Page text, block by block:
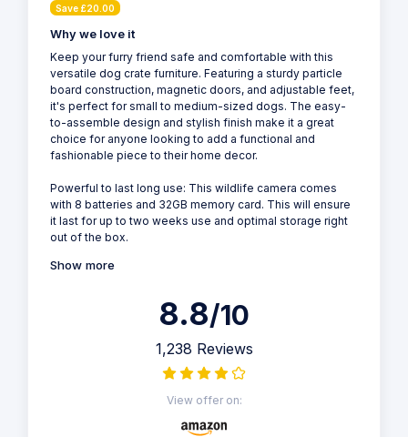
Save £20.00
Why we love it
Keep your furry friend safe and comfortable with this
versatile dog crate furniture. Featuring a sturdy particle
board construction, magnetic doors, and adjustable feet,
it's perfect for small to medium-sized dogs. The easy-
to-assemble design and stylish finish make it a great
choice for anyone looking to add a functional and
fashionable piece to their home decor.
Powerful to last long use: This wildlife camera comes
with 8 batteries and 32GB memory card. This will ensure
it last for up to two weeks use and optimal storage right
out of the box.
Show more
8.8/10
1,238 Reviews
View offer on: